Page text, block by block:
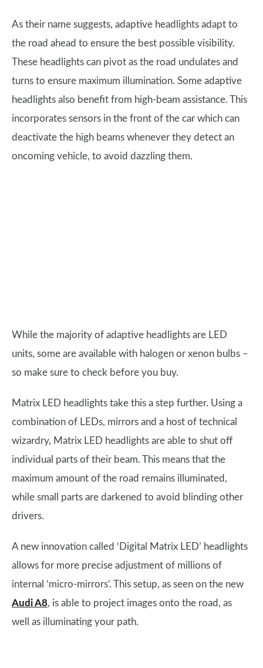
As their name suggests, adaptive headlights adapt to
the road ahead to ensure the best possible visibility.
These headlights can pivot as the road undulates and
turns to ensure maximum illumination. Some adaptive
headlights also benefit from high-beam assistance. This
incorporates sensors in the front of the car which can
deactivate the high beams whenever they detect an
oncoming vehicle, to avoid dazzling them.
While the majority of adaptive headlights are LED
units, some are available with halogen or xenon bulbs –
so make sure to check before you buy.
Matrix LED headlights take this a step further. Using a
combination of LEDs, mirrors and a host of technical
wizardry, Matrix LED headlights are able to shut off
individual parts of their beam. This means that the
maximum amount of the road remains illuminated,
while small parts are darkened to avoid blinding other
drivers.
A new innovation called ‘Digital Matrix LED’ headlights
allows for more precise adjustment of millions of
internal ‘micro-mirrors’. This setup, as seen on the new
Audi A8, is able to project images onto the road, as
well as illuminating your path.